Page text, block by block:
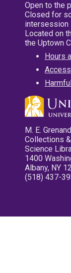
Open to the
Closed for
intersession
Located on
the Uptown
Hours
M. E.
Collections
Science
1400
Albany, NY
(518) 437-